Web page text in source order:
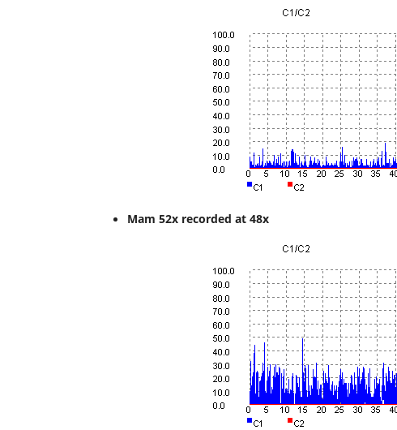
Mam 52x recorded at 48x